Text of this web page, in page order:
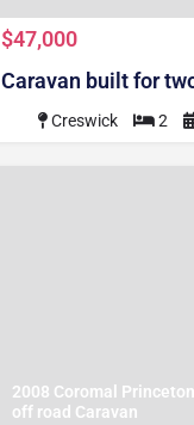
$47,000
Caravan built for
Creswick 2
2008 Coromal
off road Caravan